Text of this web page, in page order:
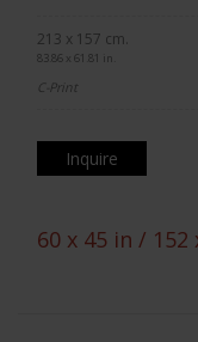
213 x 157 cm.
83.86 x 61.81 in.
C-Print
Inquire
60 x 45 in / 152